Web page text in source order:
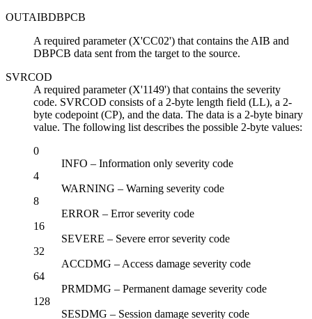
OUTAIBDBPCB
A required parameter (X'CC02') that contains the AIB and
DBPCB data sent from the target to the source.
SVRCOD
A required parameter (X'1149') that contains the severity
code. SVRCOD consists of a 2-byte length field (LL), a 2-
byte codepoint (CP), and the data. The data is a 2-byte binary
value. The following list describes the possible 2-byte values:
0
INFO – Information only severity code
4
WARNING – Warning severity code
8
ERROR – Error severity code
16
SEVERE – Severe error severity code
32
ACCDMG – Access damage severity code
64
PRMDMG – Permanent damage severity code
128
SESDMG – Session damage severity code